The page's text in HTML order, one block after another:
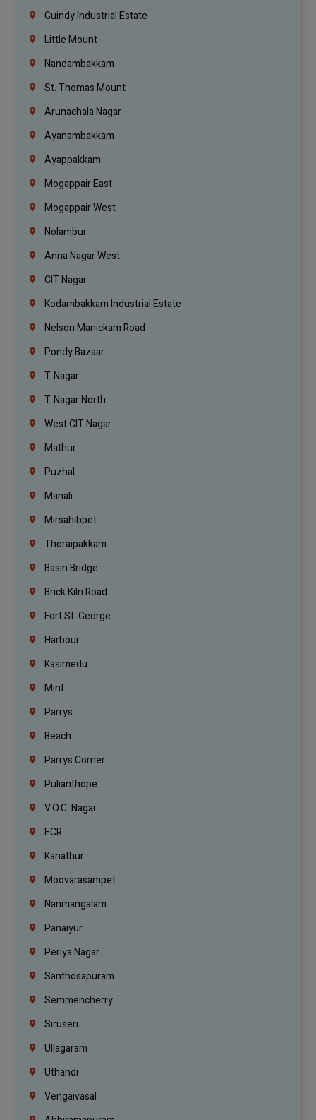
Guindy Industrial Estate
Little Mount
Nandambakkam
St. Thomas Mount
Arunachala Nagar
Ayanambakkam
Ayappakkam
Mogappair East
Mogappair West
Nolambur
Anna Nagar West
CIT Nagar
Kodambakkam Industrial Estate
Nelson Manickam Road
Pondy Bazaar
T. Nagar
T. Nagar North
West CIT Nagar
Mathur
Puzhal
Manali
Mirsahibpet
Thoraipakkam
Basin Bridge
Brick Kiln Road
Fort St. George
Harbour
Kasimedu
Mint
Parrys
Beach
Parrys Corner
Pulianthope
V.O.C. Nagar
ECR
Kanathur
Moovarasampet
Nanmangalam
Panaiyur
Periya Nagar
Santhosapuram
Semmencherry
Siruseri
Ullagaram
Uthandi
Vengaivasal